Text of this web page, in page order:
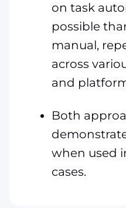
on task
possible
manual,
across
and
Both
when used
cases.